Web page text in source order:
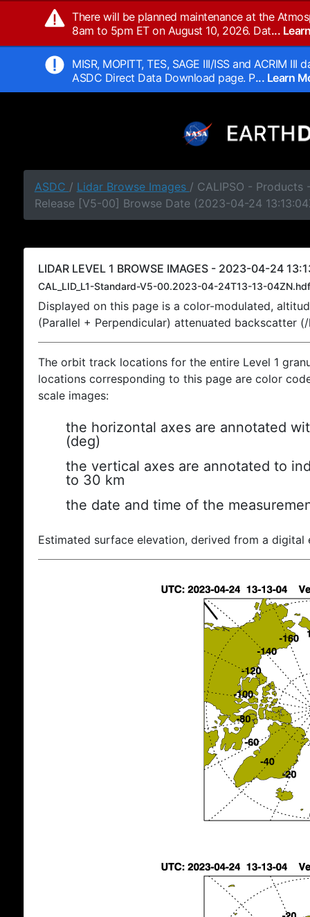
There will be planned maintenance at the
8am to 5pm ET on August 10, 2026. Dat...
MISR, MOPITT, TES, SAGE III/ISS and ACRIM
ASDC Direct Data Download page. P... Learn
ASDC / Lidar Browse Images / CALIPSO - Products
Release [V5-00] Browse Date (2023-04-24
LIDAR LEVEL 1 BROWSE IMAGES - 2023-04-24
CAL_LID_L1-Standard-V5-00.2023-04-24T13-13-04ZN.hdf
Displayed on this page is a color-modulated,
(Parallel + Perpendicular) attenuated backscatter
The orbit track locations for the entire Level 1
locations corresponding to this page are color
scale images:
the horizontal axes are annotated
(deg)
the vertical axes are annotated to
to 30 km
the date and time of the
Estimated surface elevation, derived from a